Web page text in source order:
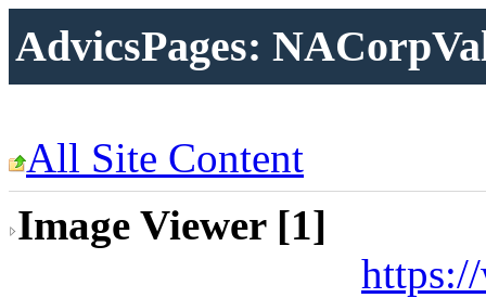
AdvicsPages:
All Site Content
Image Viewer [1]